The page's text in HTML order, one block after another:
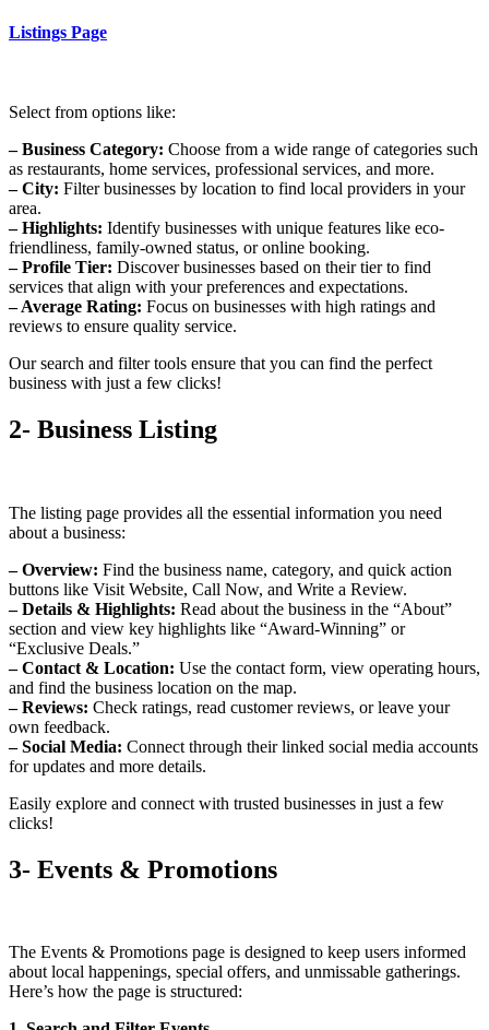
Listings Page
Select from options like:
– Business Category: Choose from a wide range of categories such
as restaurants, home services, professional services, and more.
– City: Filter businesses by location to find local providers in your
area.
– Highlights: Identify businesses with unique features like eco-
friendliness, family-owned status, or online booking.
– Profile Tier: Discover businesses based on their tier to find
services that align with your preferences and expectations.
– Average Rating: Focus on businesses with high ratings and
reviews to ensure quality service.
Our search and filter tools ensure that you can find the perfect
business with just a few clicks!
2- Business Listing
The listing page provides all the essential information you need
about a business:
– Overview: Find the business name, category, and quick action
buttons like Visit Website, Call Now, and Write a Review.
– Details & Highlights: Read about the business in the “About”
section and view key highlights like “Award-Winning” or
“Exclusive Deals.”
– Contact & Location: Use the contact form, view operating hours,
and find the business location on the map.
– Reviews: Check ratings, read customer reviews, or leave your
own feedback.
– Social Media: Connect through their linked social media accounts
for updates and more details.
Easily explore and connect with trusted businesses in just a few
clicks!
3- Events & Promotions
The Events & Promotions page is designed to keep users informed
about local happenings, special offers, and unmissable gatherings.
Here’s how the page is structured: